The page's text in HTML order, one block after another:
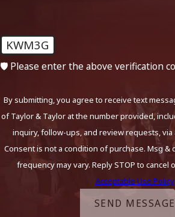
KWM3G
🛡️ Please enter the above verification
By submitting, you agree to receive text
of Taylor & Taylor at the number provided,
inquiry, follow-ups, and review requests,
Consent is not a condition of purchase. Msg &
frequency may vary. Reply STOP to cancel
Acceptable Use Policy
SEND MESSAGE